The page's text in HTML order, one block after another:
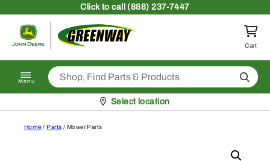
Clickto call (888) 237-7447
Return to homepage
Cart
Menu Search
Pickup at
Select location
Home /Parts / Mower Parts